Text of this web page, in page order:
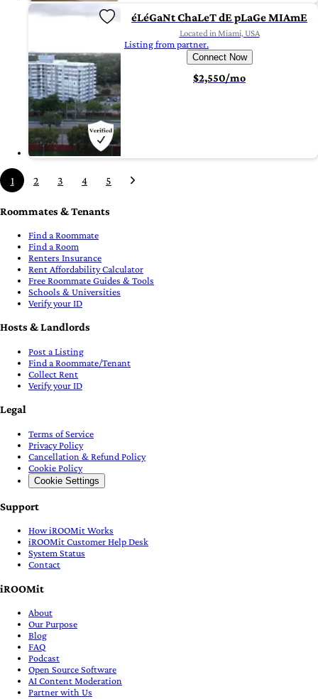
éLéGaNt ChaLeT dE pLaGe MIAmE
Located in Miami, USA
Listing from partner.
Connect Now
$2,550/mo
1 2 3 4 5
Roommates & Tenants
Find a Roommate
Find a Room
Renters Insurance
Rent Affordability Calculator
Free Roommate Guides & Tools
Schools & Universities
Verify your ID
Hosts & Landlords
Post a Listing
Find a Roommate/Tenant
Collect Rent
Verify your ID
Legal
Terms of Service
Privacy Policy
Cancellation & Refund Policy
Cookie Policy
Cookie Settings
Support
How iROOMit Works
iROOMit Customer Help Desk
System Status
Contact
iROOMit
About
Our Purpose
Blog
FAQ
Podcast
Open Source Software
AI Content Moderation
Partner with Us